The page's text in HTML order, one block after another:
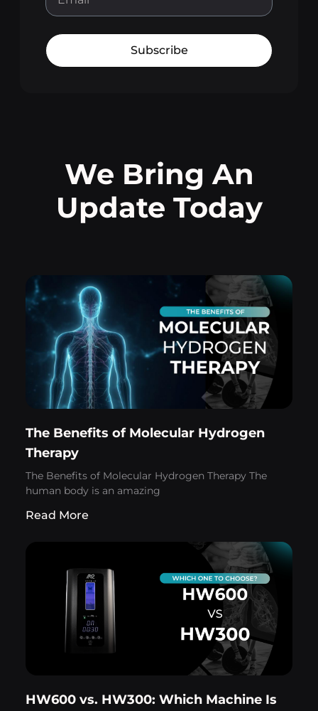
Subscribe
We Bring An
Update Today
The Benefits of Molecular Hydrogen
Therapy
The Benefits of Molecular Hydrogen Therapy The
human body is an amazing
Read More
HW600 vs. HW300: Which Machine Is